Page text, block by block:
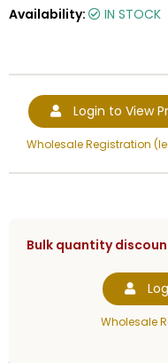
Availability:
IN STOCK
Login to View
Wholesale Registration
Bulk quantity
Wholesale